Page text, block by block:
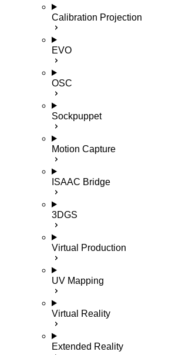
Calibration Projection
EVO
OSC
Sockpuppet
Motion Capture
ISAAC Bridge
3DGS
Virtual Production
UV Mapping
Virtual Reality
Extended Reality